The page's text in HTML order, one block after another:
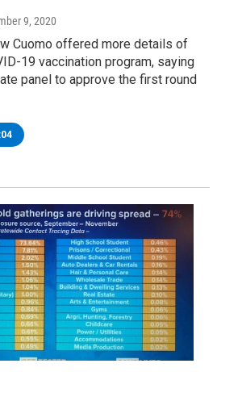
9, 2020
Cuomo offered more details of
19 vaccination program, saying
panel to approve the first round